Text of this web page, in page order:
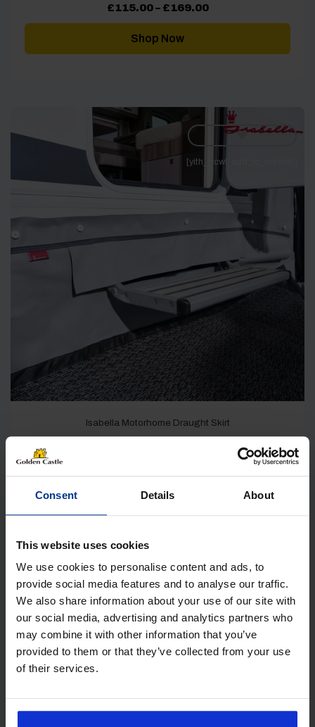
Consent Details About
This website uses cookies
We use cookies to personalise content and ads, to
provide social media features and to analyse our traffic.
We also share information about your use of our site with
our social media, advertising and analytics partners who
may combine it with other information that you’ve
provided to them or that they’ve collected from your use
of their services.
£115.00 – £169.00Price
£115.00
Shop Now
[yith_wcwl_add_to_wishlist]
Isabella Motorhome Draught Skirt
£99.00
[yith_wcwl_add_to_wishlist]